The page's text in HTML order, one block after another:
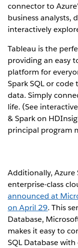
connector to
business analysts,
interactively
Tableau is the
providing an easy
platform for
Spark SQL or
data. Simply
life. (See
& Spark on
principal program
Additionally, Azure
enterprise-class
announced at
on April 29. This
Database,
makes it easy to
SQL Database